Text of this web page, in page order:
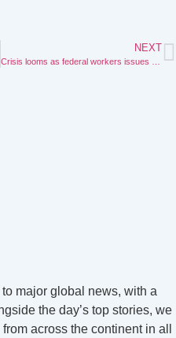
NEXT
major global news, with a
the day’s top stories, we
across the continent in all